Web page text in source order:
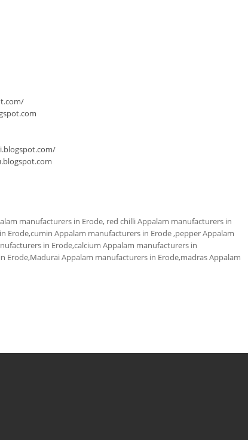
manufacturers in Erode, red chilli Appalam manufacturers in
Erode,cumin Appalam manufacturers in Erode ,pepper Appalam
in Erode,calcium Appalam manufacturers in
Erode,Madurai Appalam manufacturers in Erode,madras Appalam